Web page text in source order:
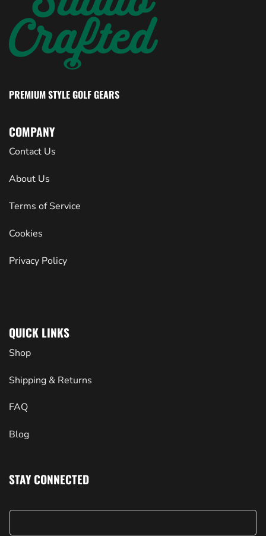
PREMIUM STYLE GOLF GEARS
COMPANY
Contact Us
About Us
Terms of Service
Cookies
Privacy Policy
QUICK LINKS
Shop
Shipping & Returns
FAQ
Blog
STAY CONNECTED